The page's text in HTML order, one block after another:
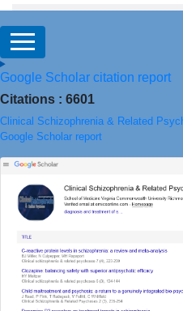
Google Scholar citation report
Citations : 6601
Clinical Schizophrenia & Related
Google Scholar report